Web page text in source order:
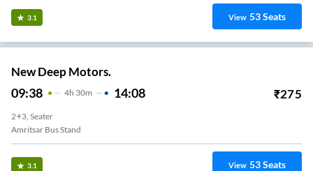
3.1 View 53Seats
New Deep Motors.
09:38 4H 30m 14:08 ₹275
2+3, Seater
Amritsar Bus Stand
3.1 View 53Seats